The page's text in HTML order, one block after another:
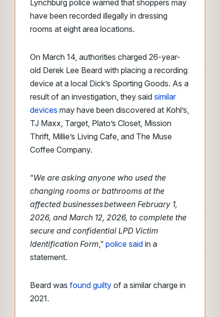
Lynchburg police warned that shoppers may
have been recorded illegally in dressing
rooms at eight area locations.
On March 14, authorities charged 26-year-
old Derek Lee Beard with placing a recording
device at a local Dick’s Sporting Goods. As a
result of an investigation, they said similar
devices may have been discovered at Kohl’s,
TJ Maxx, Target, Plato’s Closet, Mission
Thrift, Millie’s Living Cafe, and The Muse
Coffee Company.
“We are asking anyone who used the
changing rooms or bathrooms at the
affected businesses between February 1,
2026, and March 12, 2026, to complete the
secure and confidential LPD Victim
Identification Form,” police said in a
statement.
Beard was found guilty of a similar charge in
2021.